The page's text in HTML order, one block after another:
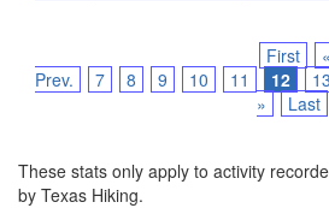
First
«
Prev.
7 8 9 10 11 12 13
»
Last
These stats only apply to activity
by Texas Hiking.